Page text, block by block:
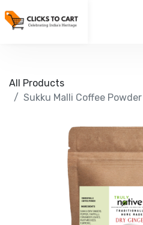
All Products
Sukku Malli Coffee